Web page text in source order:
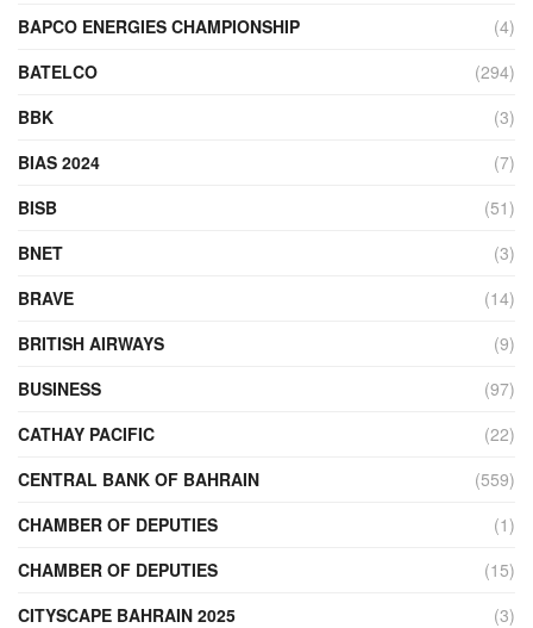
BAPCO ENERGIES CHAMPIONSHIP
(4)
BATELCO
(294)
BBK
(3)
BIAS 2024
(7)
BISB
(51)
BNET
(3)
BRAVE
(14)
BRITISH AIRWAYS
(9)
BUSINESS
(97)
CATHAY PACIFIC
(22)
CENTRAL BANK OF BAHRAIN
(559)
CHAMBER OF DEPUTIES
(1)
CHAMBER OF DEPUTIES
(15)
CITYSCAPE BAHRAIN 2025
(3)